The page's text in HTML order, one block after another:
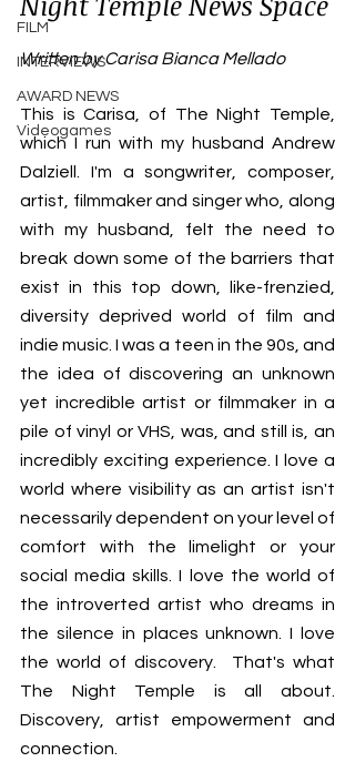
FILM
INTERVIEWS
AWARD NEWS
Videogames
Written by Carisa Bianca Mellado
This is Carisa, of The Night Temple,
which I run with my husband Andrew
Dalziell. I'm a songwriter, composer,
artist, filmmaker and singer who, along
with my husband, felt the need to
break down some of the barriers that
exist in this top down, like-frenzied,
diversity deprived world of film and
indie music. I was a teen in the 90s, and
the idea of discovering an unknown
yet incredible artist or filmmaker in a
pile of vinyl or VHS, was, and still is, an
incredibly exciting experience. I love a
world where visibility as an artist isn't
necessarily dependent on your level of
comfort with the limelight or your
social media skills. I love the world of
the introverted artist who dreams in
the silence in places unknown. I love
the world of discovery.  That's what
The Night Temple is all about.
Discovery, artist empowerment and
connection.